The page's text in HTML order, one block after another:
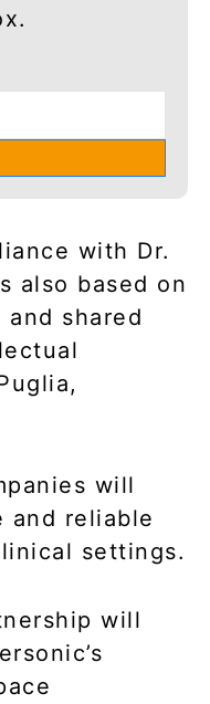
with Dr.
also based on
shared
will
and reliable
settings.
will